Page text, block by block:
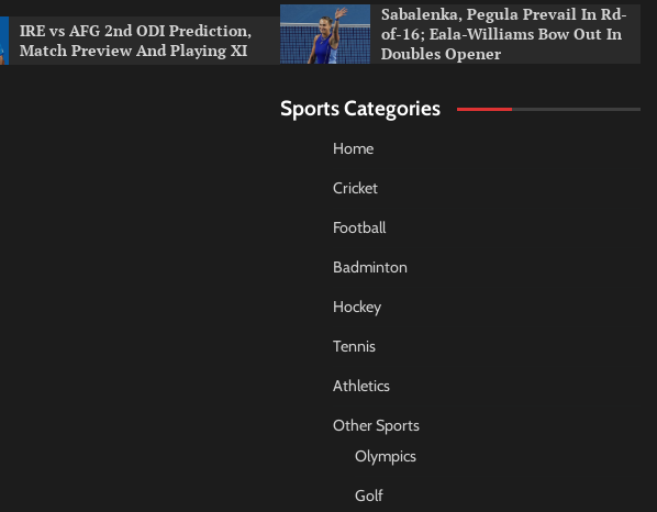
IRE vs AFG 2nd ODI Prediction,
Match Preview And Playing XI
Sabalenka, Pegula Prevail In Rd-
of-16; Eala-Williams Bow Out In
Doubles Opener
Sports Categories
Home
Cricket
Football
Badminton
Hockey
Tennis
Athletics
Other Sports
Olympics
Golf